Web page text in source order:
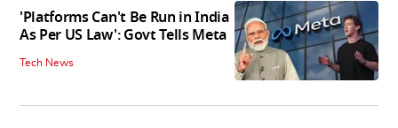
'Platforms Can't Be Run in India
As Per US Law': Govt Tells Meta
Tech News